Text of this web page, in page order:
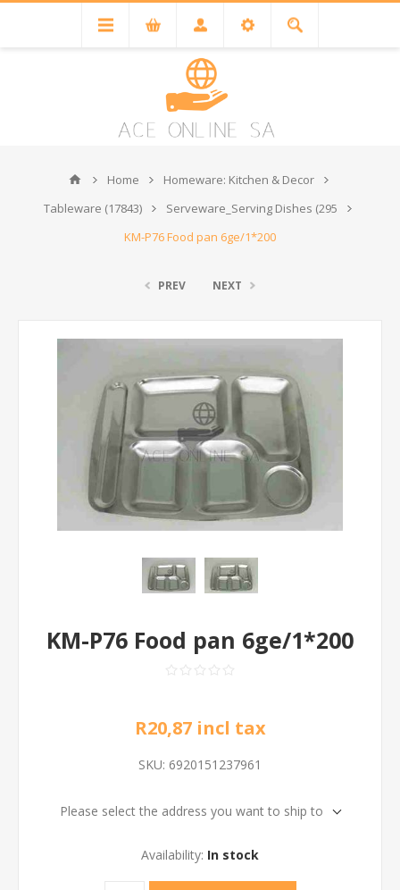
Home
Homeware: Kitchen & Decor
Tableware (17843)
Serveware_Serving Dishes (295
KM-P76 Food pan 6ge/1*200
PREV NEXT
KM-P76 Food pan 6ge/1*200
R20,87 incl tax
SKU: 6920151237961
Please select the address you want to ship to
Availability: In stock